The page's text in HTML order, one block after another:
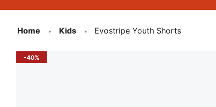
Home Kids Evostripe Youth Shorts
-40%